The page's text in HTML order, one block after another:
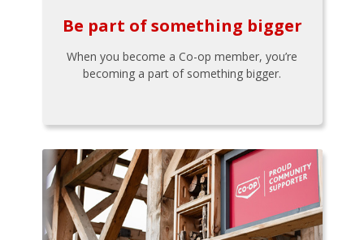
Be part of something bigger
When you become a Co-op member, you’re
becoming a part of something bigger.